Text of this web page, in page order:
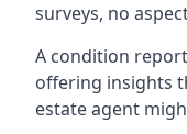
surveys, no
A condition
offering insights
estate agent